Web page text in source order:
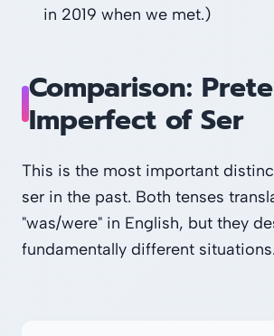
in 2019 when we met.)
Comparison:
Imperfect of Ser
This is the most important
ser in the past. Both tenses
"was/were" in English, but they
fundamentally different situations.